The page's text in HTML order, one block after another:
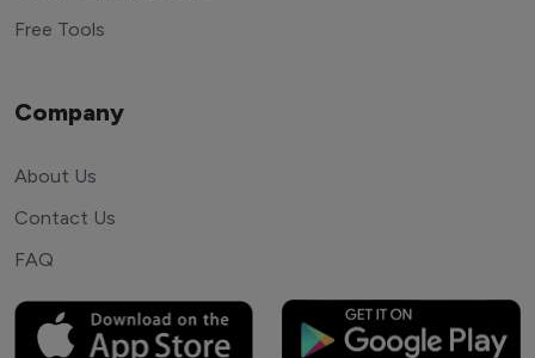
Free Tools
Company
About Us
Contact Us
FAQ